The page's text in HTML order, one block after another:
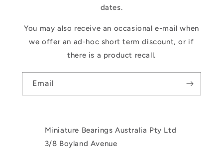
dates.
You may also receive an occasional e-mail when
we offer an ad-hoc short term discount, or if
there is a product recall.
Email
Miniature Bearings Australia Pty Ltd
3/8 Boyland Avenue